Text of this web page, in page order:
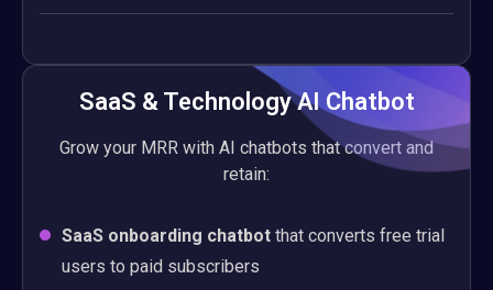
SaaS & Technology AI Chatbot
Grow your MRR with AI chatbots that convert and
retain:
SaaS onboarding chatbot that converts free trial
users to paid subscribers